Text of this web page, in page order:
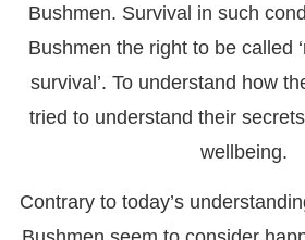
Bushmen. Survival in such
Bushmen the right to be called
survival’. To understand how
tried to understand their
wellbeing.
Contrary to today’s